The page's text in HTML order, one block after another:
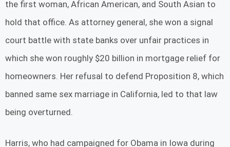
the first woman, African American, and South Asian to
hold that office. As attorney general, she won a signal
court battle with state banks over unfair practices in
which she won roughly $20 billion in mortgage relief for
homeowners. Her refusal to defend Proposition 8, which
banned same sex marriage in California, led to that law
being overturned.
Harris, who had campaigned for Obama in Iowa during